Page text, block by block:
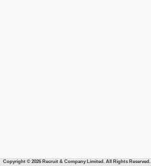
Copyright © 2026 Recruit & Company Limited. All Rights Reserved.